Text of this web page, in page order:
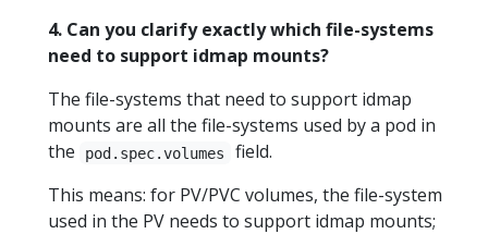
4. Can you clarify exactly which file-systems
need to support idmap mounts?
The file-systems that need to support idmap
mounts are all the file-systems used by a pod in
the
pod.spec.volumes
field.
This means: for PV/PVC volumes, the file-system
used in the PV needs to support idmap mounts;